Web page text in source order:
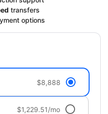
transfers
options
$8,888
$1,229.51/mo